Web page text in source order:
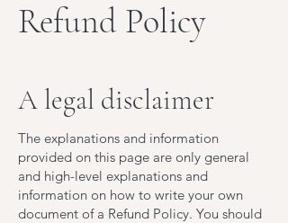
Refund Policy
A legal disclaimer
The explanations and information
provided on this page are only general
and high-level explanations and
information on how to write your own
document of a Refund Policy. You should